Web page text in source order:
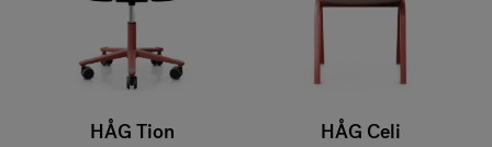
HÅG Tion HÅG Celi